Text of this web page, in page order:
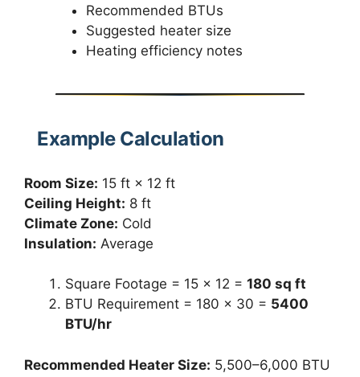
Recommended BTUs
Suggested heater size
Heating efficiency notes
Example Calculation
Room Size: 15 ft × 12 ft
Ceiling Height: 8 ft
Climate Zone: Cold
Insulation: Average
Square Footage = 15 × 12 = 180 sq ft
BTU Requirement = 180 × 30 = 5400
BTU/hr
Recommended Heater Size: 5,500–6,000 BTU